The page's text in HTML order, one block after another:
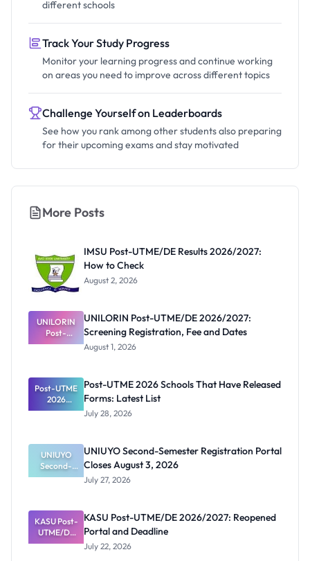
different schools
Track Your Study Progress
Monitor your learning progress and continue working
on areas you need to improve across different topics
Challenge Yourself on Leaderboards
See how you rank among other students also preparing
for their upcoming exams and stay motivated
More Posts
IMSU Post-UTME/DE Results 2026/2027:
How to Check
August 2, 2026
UNILORIN
Post-
UTME/DE
Registratio
n, Fee and
Dates
UNILORIN Post-UTME/DE 2026/2027:
Screening Registration, Fee and Dates
August 1, 2026
Post-UTME
2026
Schools
Forms:
Latest List
Post-UTME 2026 Schools That Have Released
Forms: Latest List
July 28, 2026
UNIUYO
Second-
Semester
Closes
August 3,
2026
UNIUYO Second-Semester Registration Portal
Closes August 3, 2026
July 27, 2026
KASU Post-
UTME/DE
2026/2027:
KASU Post-UTME/DE 2026/2027: Reopened
Portal and Deadline
July 22, 2026